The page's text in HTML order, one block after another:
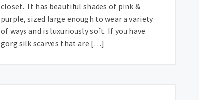
closet. It has beautiful shades of pink &
purple, sized large enough to wear a variety
of ways and is luxuriously soft. If you have
gorg silk scarves that are […]